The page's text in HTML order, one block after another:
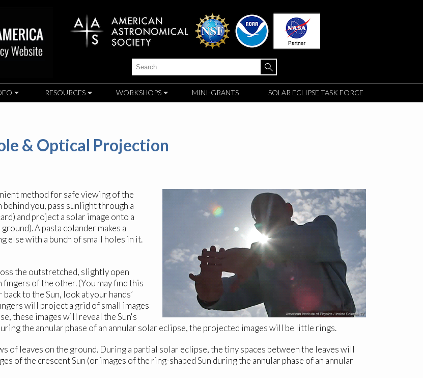
RESOURCES WORKSHOPS MINI-GRANTS SOLAR ECLIPSE TASK FORCE
& Optical Projection
method for safe viewing of the
behind you, pass sunlight through a
and project a solar image onto a
A pasta colander makes a
else with a bunch of small holes in it.
the outstretched, slightly open
of the other. (You may find this
to the Sun, look at your hands’
will project a grid of small images
these images will reveal the Sun's
the annular phase of an annular solar eclipse, the projected images will be little rings.
of leaves on the ground. During a partial solar eclipse, the tiny spaces between the leaves will
of the crescent Sun (or images of the ring-shaped Sun during the annular phase of an annular